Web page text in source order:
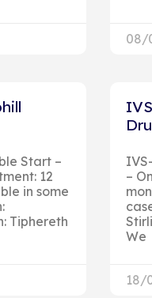
08/
Start –
12
in some
Tiphereth
–
We
18/